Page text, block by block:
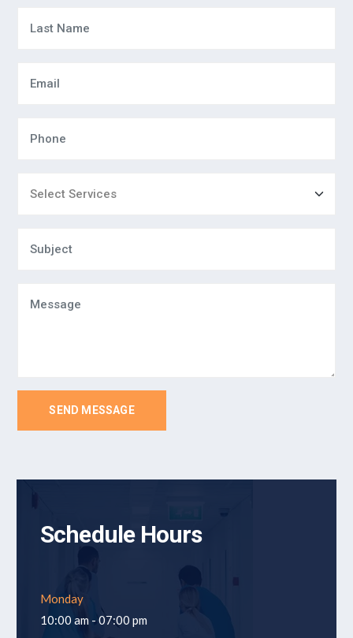
SEND MESSAGE
Schedule Hours
Monday
10:00 am - 07:00 pm